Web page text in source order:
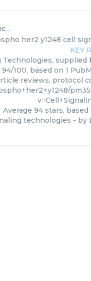
her2 y1248 cell
supplied
100, based on 1
reviews, protocol
Average 94 stars, based
technologies - by